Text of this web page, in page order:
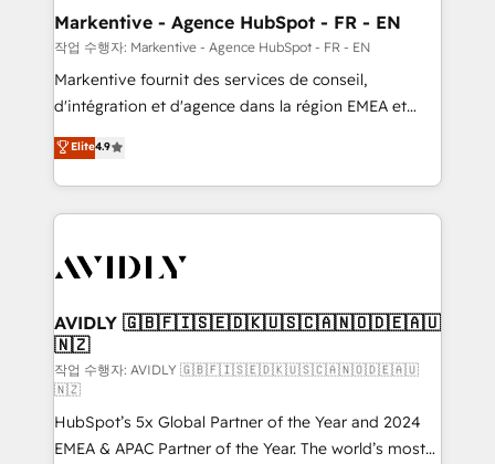
🎯Demand Gen & ABM: Drive pipeline with inbound,
ABM, AEO, SEO, & paid media. 👩‍💻Web Design:
Build high-performing websites with UX, messaging,
& conversion strategy that drive results. 🤖AI
AI, & maximize AEO with tailored AI services. 🧩
Integrations: Extend HubSpot with custom
Markentive - Agence HubSpot - FR - EN
작업 수행자: Markentive - Agence HubSpot - FR - EN
Markentive fournit des services de conseil,
d'intégration et d'agence dans la région EMEA et
North America. Avec plus de 115 experts en
marketing automation, Growth, Revops, CRM et
webdesign. Markentive is both a consulting firm, a
digital agency and an integrator. With over 115
CRM and webdesign (We focus on EMEA - USA
Elite4.9
AVIDLY 🇬🇧🇫🇮🇸🇪🇩🇰🇺🇸🇨🇦🇳🇴🇩🇪🇦🇺
🇳🇿
작업 수행자: AVIDLY 🇬🇧🇫🇮🇸🇪🇩🇰🇺🇸🇨🇦🇳🇴🇩🇪🇦🇺
🇳🇿
HubSpot’s 5x Global Partner of the Year and 2024
EMEA & APAC Partner of the Year. The world’s most